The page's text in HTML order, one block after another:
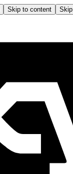
Skip to content